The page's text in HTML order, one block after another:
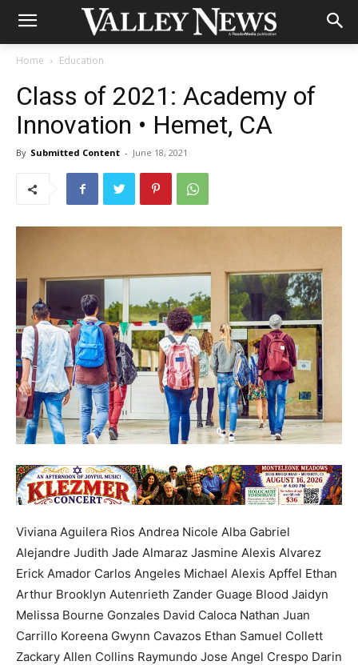
Home Education
Class of 2021: Academy of
Innovation • Hemet, CA
By Submitted Content - June 18, 2021
Viviana Aguilera Rios Andrea Nicole Alba Gabriel
Alejandre Judith Jade Almaraz Jasmine Alexis Alvarez
Erick Amador Carlos Angeles Michael Alexis Apffel Ethan
Arthur Brooklyn Autenrieth Zander Guage Blood Jaidyn
Melissa Bourne Gonzales David Caloca Nathan Juan
Carrillo Koreena Gwynn Cavazos Ethan Samuel Collett
Zackary Allen Collins Raymundo Jose Angel Crespo Darin